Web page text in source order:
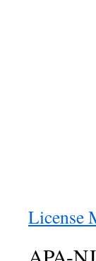
License